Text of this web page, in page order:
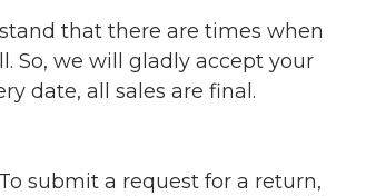
that there are times when
So, we will gladly accept your
date, all sales are final.
submit a request for a return,